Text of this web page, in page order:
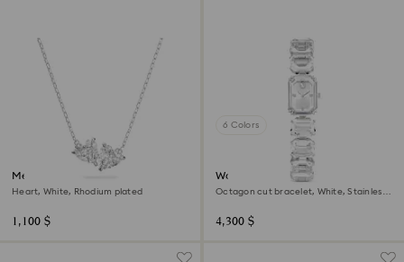
Mesmera necklace
Heart, White, Rhodium plated
1,100 $
6 Colors
Watch
Octagon cut bracelet, White, Stainless
4,300 $